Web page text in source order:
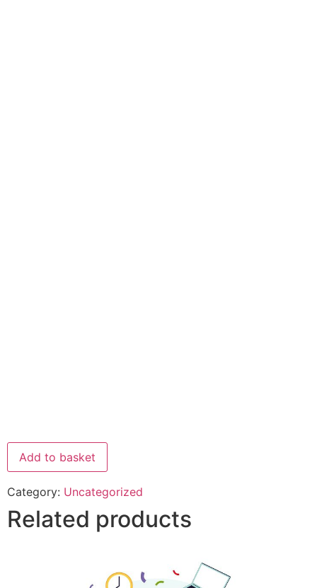
Add to basket
Category: Uncategorized
Related products